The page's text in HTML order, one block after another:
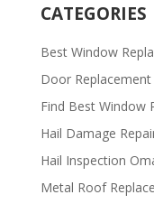
CATEGORIES
Best Window
Door
Find Best Window
Hail Damage
Hail Inspection
Metal Roof